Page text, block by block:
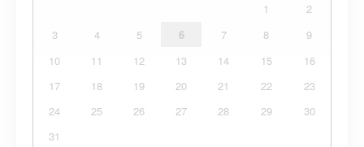
1
2
3
4 5 6 7 8
9
10
11 12 13 14 15
16
17
18 19 20 21 22
23
24
25 26 27 28 29
30
31